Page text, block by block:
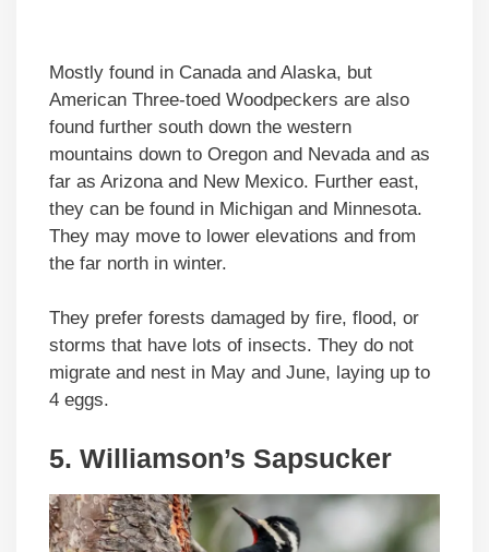
Mostly found in Canada and Alaska, but
American Three-toed Woodpeckers are also
found further south down the western
mountains down to Oregon and Nevada and as
far as Arizona and New Mexico. Further east,
they can be found in Michigan and Minnesota.
They may move to lower elevations and from
the far north in winter.
They prefer forests damaged by fire, flood, or
storms that have lots of insects. They do not
migrate and nest in May and June, laying up to
4 eggs.
5. Williamson’s Sapsucker